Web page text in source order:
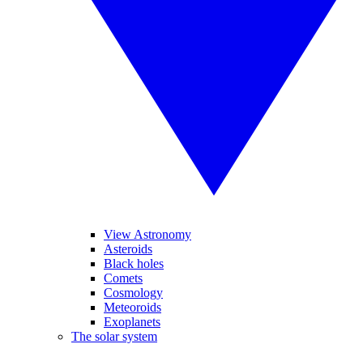
View Astronomy
Asteroids
Black holes
Comets
Cosmology
Meteoroids
Exoplanets
The solar system